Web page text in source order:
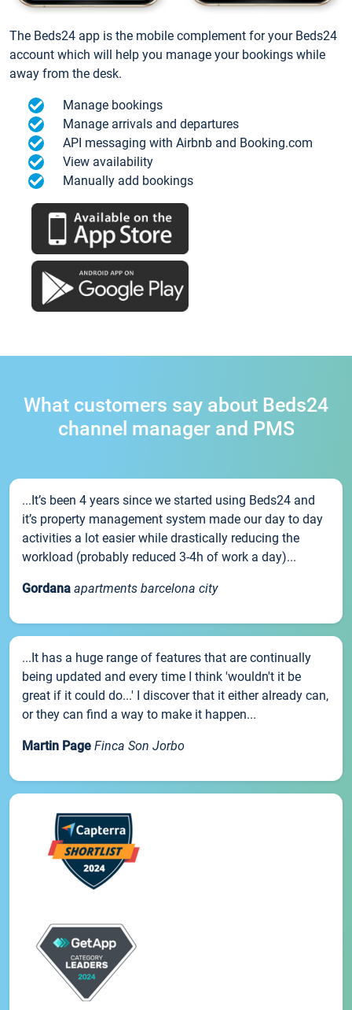
The Beds24 app is the mobile complement for your Beds24
account which will help you manage your bookings while
away from the desk.
Manage bookings
Manage arrivals and departures
API messaging with Airbnb and Booking.com
View availability
Manually add bookings
What customers say about Beds24
channel manager and PMS
...It’s been 4 years since we started using Beds24 and
it’s property management system made our day to day
activities a lot easier while drastically reducing the
workload (probably reduced 3-4h of work a day)...
Gordana apartments barcelona city
...It has a huge range of features that are continually
being updated and every time I think 'wouldn't it be
great if it could do...' I discover that it either already can,
or they can find a way to make it happen...
Martin Page Finca Son Jorbo